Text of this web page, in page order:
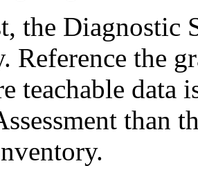
the Diagnostic
Reference the
teachable data
than